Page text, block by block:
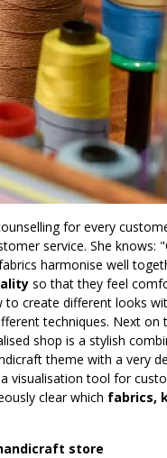
for every
service. She knows:
harmonise well
so that they feel
create different looks
techniques. Next
shop is a stylish
theme with a very
visualisation tool for
clear which fabrics,
store